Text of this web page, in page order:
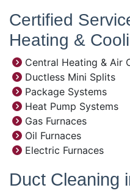
Certified
Heating &
Central Heating & Air
Ductless Mini Splits
Package Systems
Heat Pump Systems
Gas Furnaces
Oil Furnaces
Electric Furnaces
Duct Cleaning